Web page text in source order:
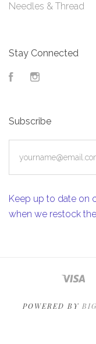
Needles & Thread
Stay Connected
Facebook
Subscribe
Keep up to date on
when we restock
POWERED BY